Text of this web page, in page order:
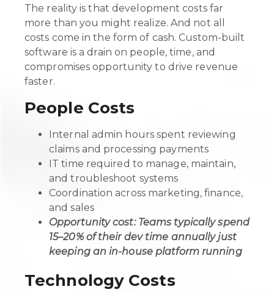
The reality is that development costs far
more than you might realize. And not all
costs come in the form of cash. Custom-built
software is a drain on people, time, and
compromises opportunity to drive revenue
faster.
People Costs
Internal admin hours spent reviewing
claims and processing payments
IT time required to manage, maintain,
and troubleshoot systems
Coordination across marketing, finance,
and sales
Opportunity cost: Teams typically spend
15–20% of their dev time annually just
keeping an in-house platform running
Technology Costs